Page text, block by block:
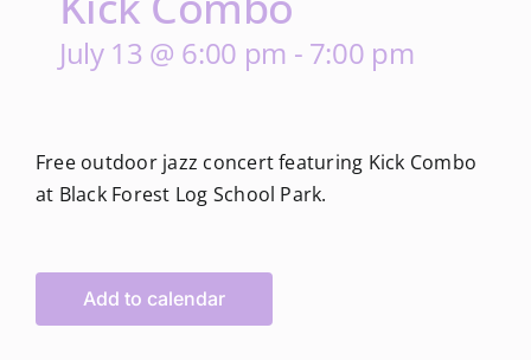
July 13 @ 6:00 pm - 7:00 pm
Free outdoor jazz concert featuring Kick Combo
at Black Forest Log School Park.
Add to calendar